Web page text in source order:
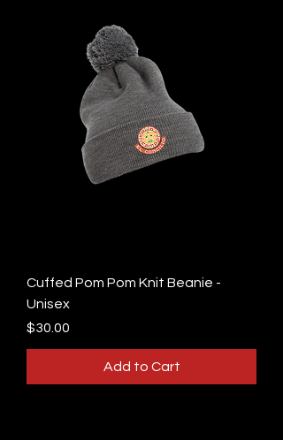
Cuffed Pom Pom Knit Beanie -
Unisex
Price
$30.00
Add to Cart